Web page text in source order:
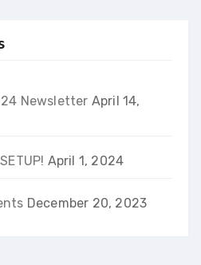
Newsletter April 14,
April 1, 2024
December 20, 2023